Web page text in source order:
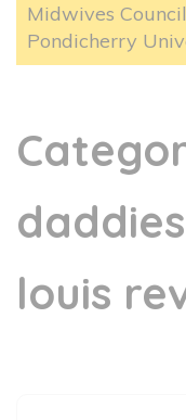
Midwives
Pondicherry
louis